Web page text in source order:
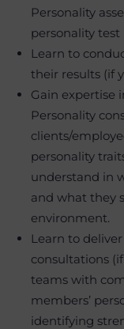
Personality
personality test
Learn to
their results (if
Gain expertise
Personality
clients/
personality
understand in
and what they
environment.
Learn to
consultations
teams with
members’
identifying